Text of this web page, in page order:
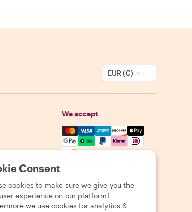
EUR (€)
We accept
Mastercard, Visa, Amex,
Consent
cookies to make sure we give you the
experience on our platform!
we use cookies for analytics &